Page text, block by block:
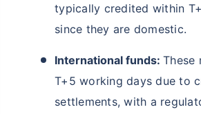
typically credited within
since they are domestic.
International funds: These
T+5 working days due to
settlements, with a